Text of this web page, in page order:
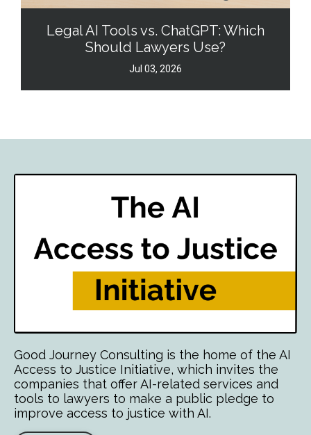
Legal AI Tools vs. ChatGPT: Which
Should Lawyers Use?
Jul 03, 2026
Good Journey Consulting is the home of the AI
Access to Justice Initiative, which invites the
companies that offer AI-related services and
tools to lawyers to make a public pledge to
improve access to justice with AI.